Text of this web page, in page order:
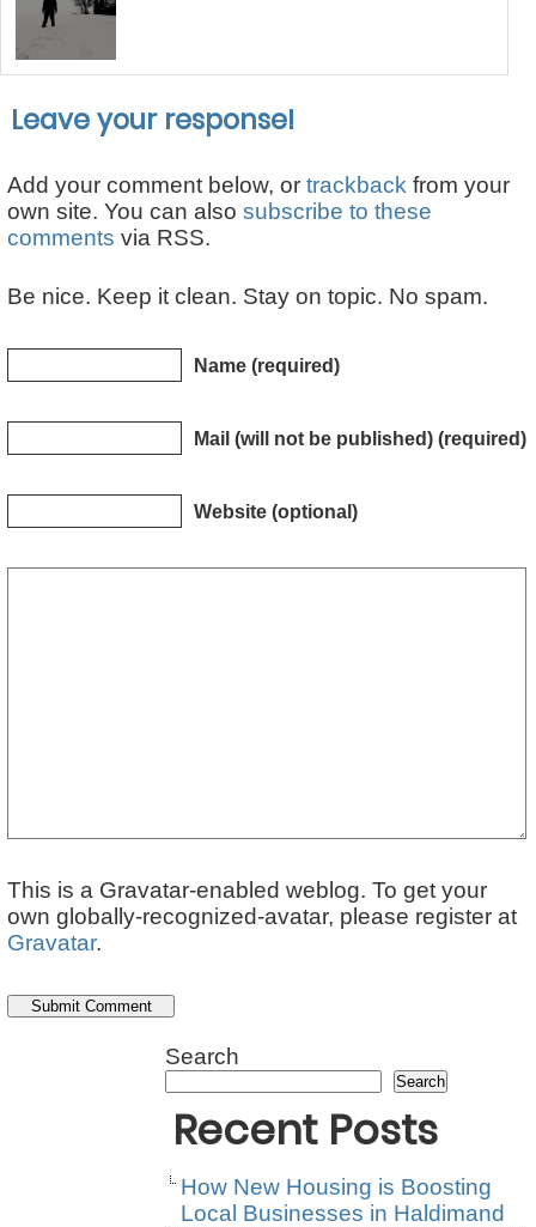
Leave your response!
Add your comment below, or trackback from your
own site. You can also subscribe to these
comments via RSS.
Be nice. Keep it clean. Stay on topic. No spam.
Name (required)
Mail (will not be published) (required)
Website (optional)
This is a Gravatar-enabled weblog. To get your
own globally-recognized-avatar, please register at
Gravatar.
Search
Search
Recent Posts
How New Housing is Boosting
Local Businesses in Haldimand